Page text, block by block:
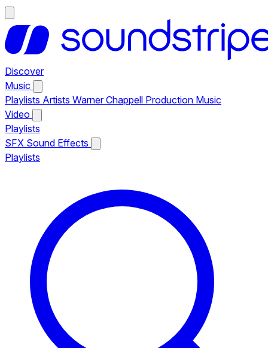
Discover
Music
Playlists Artists Warner Chappell Production Music
Video
Playlists
SFX Sound Effects
Playlists